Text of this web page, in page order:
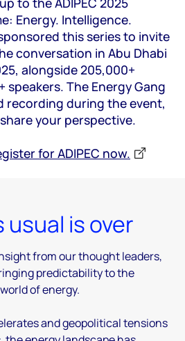
Energy. Intelligence.
this series to invite
conversation in Abu Dhabi
alongside 205,000+
speakers. The Energy Gang
recording during the event,
your perspective.
for ADIPEC now.
usual is over
from our thought leaders,
predictability to the
of energy.
and geopolitical tensions